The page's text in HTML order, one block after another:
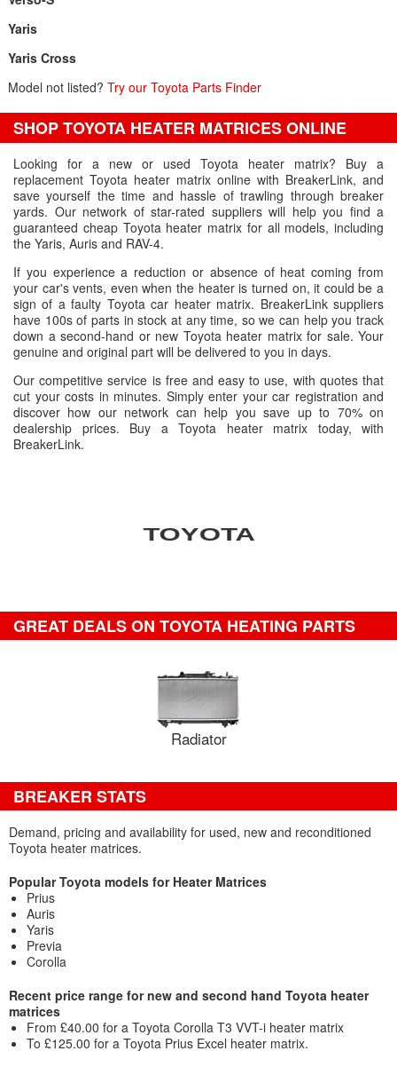
Yaris
Yaris Cross
Model not listed? Try our Toyota Parts Finder
SHOP TOYOTA HEATER MATRICES ONLINE
Looking for a new or used Toyota heater matrix? Buy a
replacement Toyota heater matrix online with BreakerLink, and
save yourself the time and hassle of trawling through breaker
yards. Our network of star-rated suppliers will help you find a
guaranteed cheap Toyota heater matrix for all models, including
the Yaris, Auris and RAV-4.
If you experience a reduction or absence of heat coming from
your car's vents, even when the heater is turned on, it could be a
sign of a faulty Toyota car heater matrix. BreakerLink suppliers
have 100s of parts in stock at any time, so we can help you track
down a second-hand or new Toyota heater matrix for sale. Your
genuine and original part will be delivered to you in days.
Our competitive service is free and easy to use, with quotes that
cut your costs in minutes. Simply enter your car registration and
discover how our network can help you save up to 70% on
dealership prices. Buy a Toyota heater matrix today, with
BreakerLink.
GREAT DEALS ON TOYOTA HEATING PARTS
Radiator
BREAKER STATS
Demand, pricing and availability for used, new and reconditioned
Toyota heater matrices.
Popular Toyota models for Heater Matrices
Prius
Auris
Yaris
Previa
Corolla
Recent price range for new and second hand Toyota heater
matrices
From £40.00 for a Toyota Corolla T3 VVT-i heater matrix
To £125.00 for a Toyota Prius Excel heater matrix.